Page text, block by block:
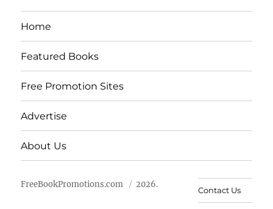
Home
Featured Books
Free Promotion Sites
Advertise
About Us
FreeBookPromotions.com 2026.
Contact Us